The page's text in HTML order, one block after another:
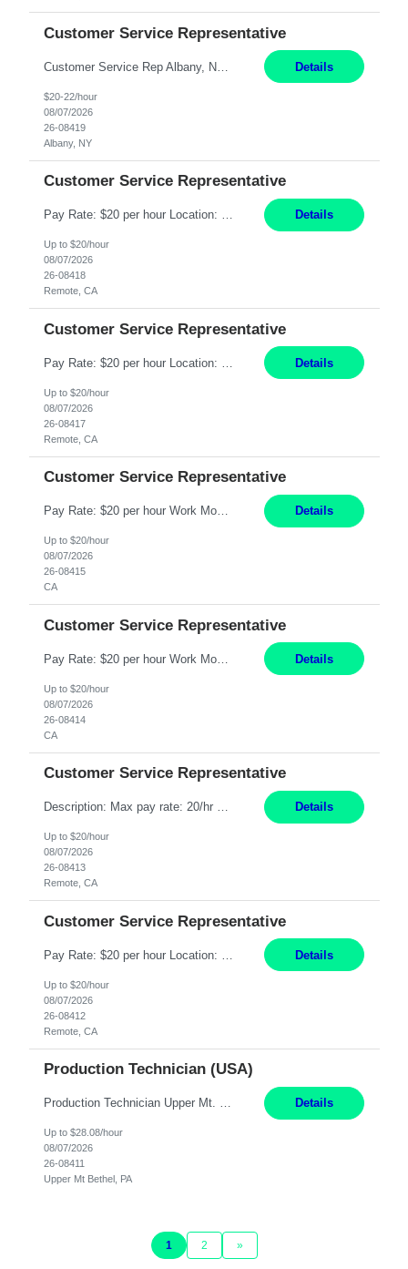
Customer Service Representative
Details
$20-22/hour
08/07/2026
26-08419
Albany, NY
Customer Service Representative
Pay Rate: $20 per hour Location: Remote - must live in California Summary: Work Mode: Remote The ability and desire to work during the hours of operation 5:00 AM – 8:00 PM PST, Monday through Friday. Applicants must be flexible regarding shifts worked with an understanding that shifts are based on business need. Responsibilities: Virtual roles work from a home ... Details
Up to $20/hour
08/07/2026
26-08418
Remote, CA
Customer Service Representative
Details
Up to $20/hour
08/07/2026
26-08417
Remote, CA
Customer Service Representative
Pay Rate: $20 per hour Work Mode: Remote Location: California Summary: Schedule: Ability and desire to work during the hours of operation 5:00 AM – 8:00 PM PST, Monday through Friday Applicants must be flexible regarding shifts worked with an understanding that shifts are based on business need Responsibilities: Work from a home office Respond to dental customer r... Details
Up to $20/hour
08/07/2026
26-08415
CA
Customer Service Representative
Pay Rate: $20 per hour Work Mode: Remote Location: California Summary: Schedule: Ability and desire to work during the hours of operation 5:00 AM – 8:00 PM PST, Monday through Friday Applicants must be flexible regarding shifts worked with an understanding that shifts are based on business need Responsibilities: Work from a home office Respond to dental customer r... Details
Up to $20/hour
08/07/2026
26-08414
CA
Customer Service Representative
Description: Max pay rate: 20/hr Location: Remote - must live in California Class start date: 9/8/26 Schedule: The ability and desire to work during the hours of operation 5:00 AM – 8:00 PM PST, Monday through Friday. Applicants must be flexible regarding shifts worked with an understanding that shifts are based on business need. As a leader in insurance, *** never underesti... Details
Up to $20/hour
08/07/2026
26-08413
Remote, CA
Customer Service Representative
Details
Up to $20/hour
08/07/2026
26-08412
Remote, CA
Production Technician (USA)
Production Technician Upper Mt. Bethel, PA 6 Months Job Description: - Start up and operate two ultra-high purity nitrogen plants (air separation units). - Adjust plant operations using process control systems to meet production demands. - Complete operational and maintenance tasks as part of an onsite team. - Respond to plant alarms on nights and wee... Details
Up to $28.08/hour
08/07/2026
26-08411
Upper Mt Bethel, PA
1 2 »